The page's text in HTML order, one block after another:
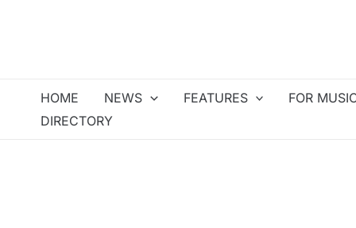
HOME NEWS FEATURES FOR
DIRECTORY